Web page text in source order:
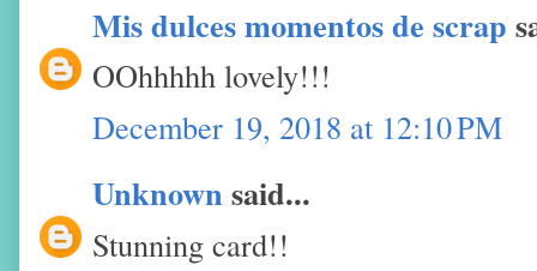
Mis dulces momentos de scrap
OOhhhhh lovely!!!
December 19, 2018 at 12:10 PM
Unknown said...
Stunning card!!